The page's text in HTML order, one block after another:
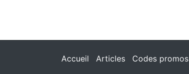
Accueil Articles Codes promos